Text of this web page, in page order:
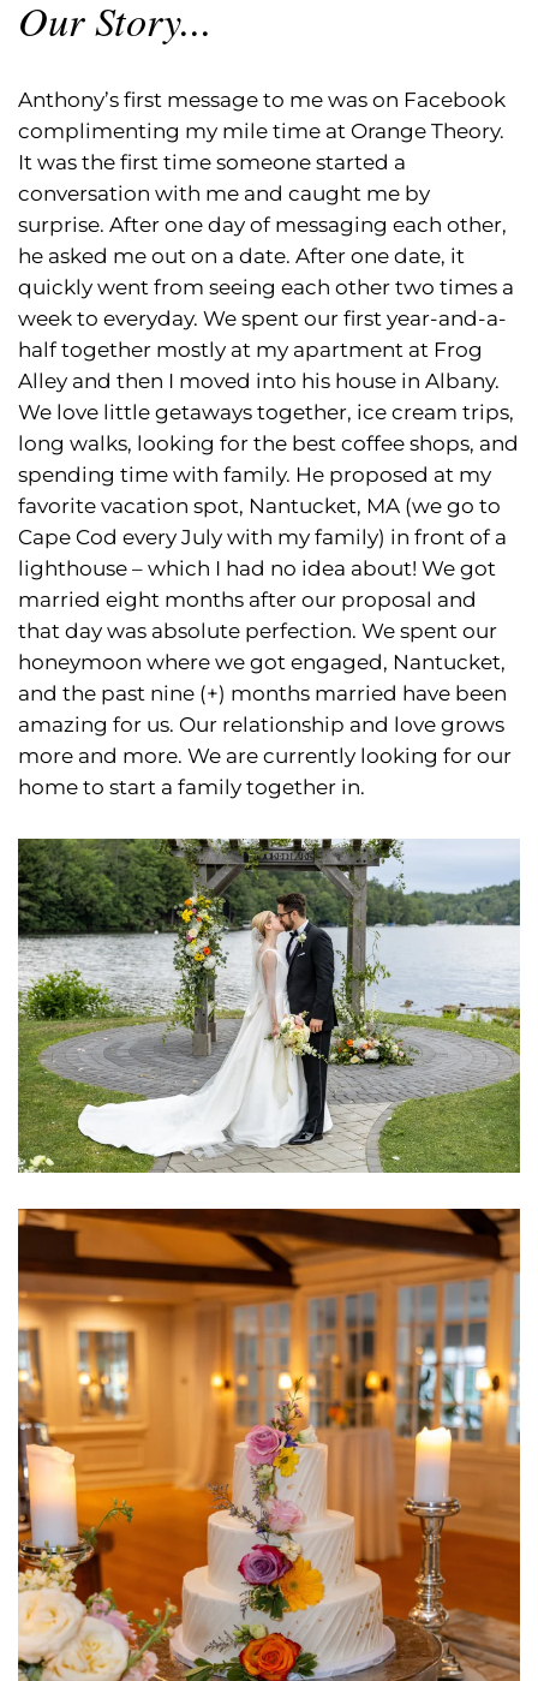
Our Story...
Anthony’s first message to me was on Facebook
complimenting my mile time at Orange Theory.
It was the first time someone started a
conversation with me and caught me by
surprise. After one day of messaging each other,
he asked me out on a date. After one date, it
quickly went from seeing each other two times a
week to everyday. We spent our first year-and-a-
half together mostly at my apartment at Frog
Alley and then I moved into his house in Albany.
We love little getaways together, ice cream trips,
long walks, looking for the best coffee shops, and
spending time with family. He proposed at my
favorite vacation spot, Nantucket, MA (we go to
Cape Cod every July with my family) in front of a
lighthouse – which I had no idea about! We got
married eight months after our proposal and
that day was absolute perfection. We spent our
honeymoon where we got engaged, Nantucket,
and the past nine (+) months married have been
amazing for us. Our relationship and love grows
more and more. We are currently looking for our
home to start a family together in.